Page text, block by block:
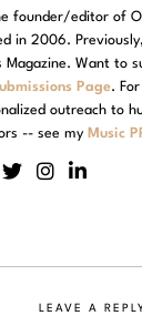
founder/editor of
in 2006.
Magazine. Want to
Page.
outreach to
-- see my Music
LEAVE A